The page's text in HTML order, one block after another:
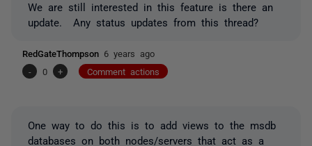
We are still interested in this feature is there an
update. Any status updates from this thread?
RedGateThompson 6 years ago
-
0 + Comment actions
One way to do this is to add views to the msdb
databases on both nodes/servers that act as a